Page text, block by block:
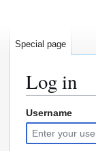
Log in
Jump
to
navigation
Jump
to
search
Username
Special page